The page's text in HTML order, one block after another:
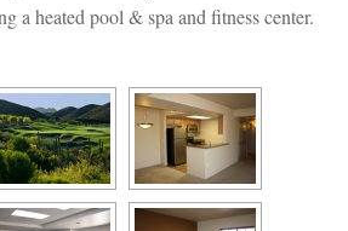
a heated pool & spa and fitness center.